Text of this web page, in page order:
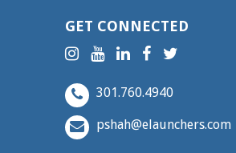
GET CONNECTED
301.760.4940
pshah@elaunchers.com